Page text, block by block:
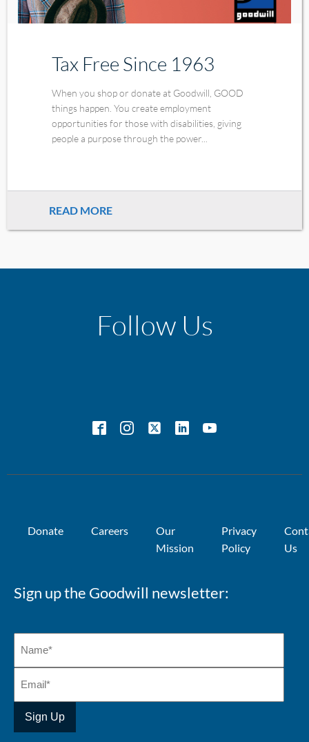
Tax Free Since 1963
When you shop or donate at Goodwill, GOOD
things happen. You create employment
opportunities for those with disabilities, giving
people a purpose through the power...
READ MORE
Follow Us
Donate Careers
Our
Mission
Privacy
Policy
Us
Sign up the Goodwill newsletter: